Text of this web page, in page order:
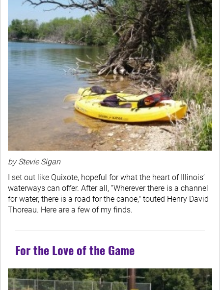
by Stevie Sigan
I set out like Quixote, hopeful for what the heart of Illinois’
waterways can offer. After all, “Wherever there is a channel
for water, there is a road for the canoe," touted Henry David
Thoreau. Here are a few of my finds.
For the Love of the Game